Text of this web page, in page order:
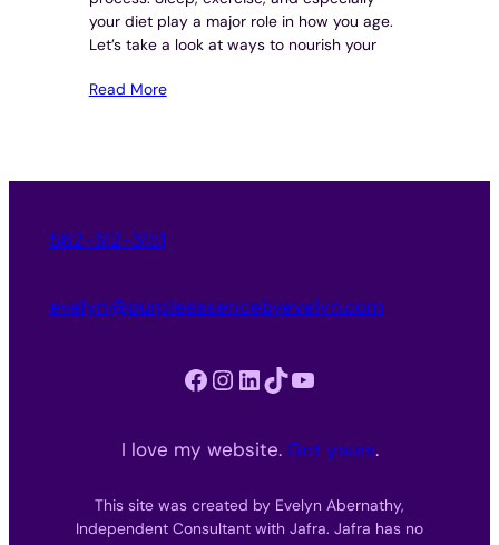
your diet play a major role in how you age.
Let’s take a look at ways to nourish your
Read More
562-312-3151
evelyn@purpleessencebyevelyn.com
Facebook Instagram LinkedIn TikTok YouTube
I love my website. Get yours.
This site was created by Evelyn Abernathy,
Independent Consultant with Jafra. Jafra has no